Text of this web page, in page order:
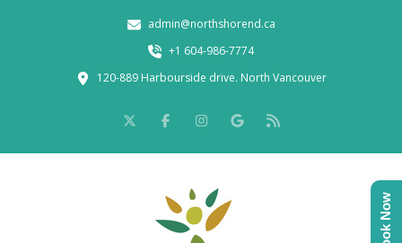
admin@northshorend.ca
+1 604-986-7774
120-889 Harbourside drive. North Vancouver
Book Now